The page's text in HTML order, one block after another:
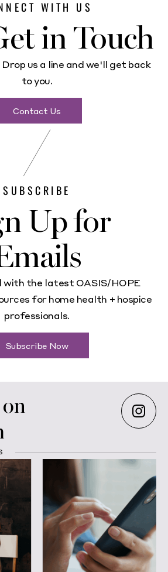
WITH US
in Touch
us a line and we'll get back
to you.
Contact Us
SUBSCRIBE
Up for
with the latest OASIS/HOPE
for home health + hospice
professionals.
Subscribe Now